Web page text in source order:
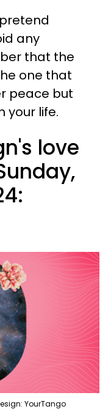
any
that the
one that
peace but
your life.
love
YourTango